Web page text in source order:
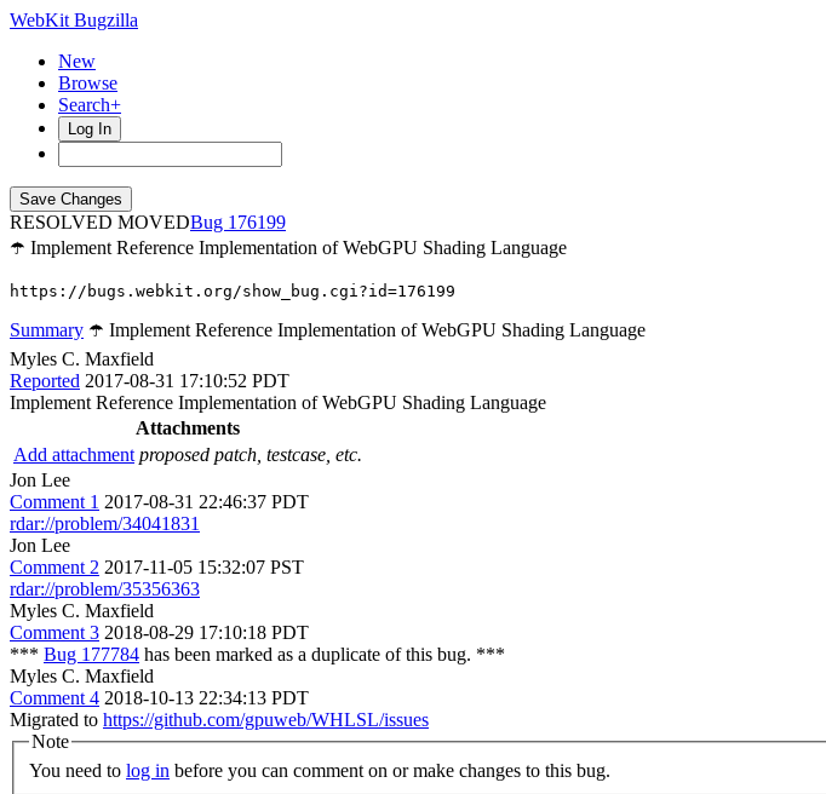
WebKit Bugzilla
New
Browse
Search+
Log In
RESOLVED MOVED
176199
☂️ Implement Reference Implementation of WebGPU Shading Language
https://bugs.webkit.org/show_bug.cgi?id=176199
Summary ☂️ Implement Reference Implementation of WebGPU Shading Language
Myles C. Maxfield
Reported 2017-08-31 17:10:52 PDT
Implement Reference Implementation of WebGPU Shading Language
Attachments
Add attachment proposed patch, testcase, etc.
Jon Lee
Comment 1 2017-08-31 22:46:37 PDT
rdar://problem/34041831
Jon Lee
Comment 2 2017-11-05 15:32:07 PST
rdar://problem/35356363
Myles C. Maxfield
Comment 3 2018-08-29 17:10:18 PDT
*** Bug 177784 has been marked as a duplicate of this bug. ***
Myles C. Maxfield
Comment 4 2018-10-13 22:34:13 PDT
Migrated to https://github.com/gpuweb/WHLSL/issues
Note
You need to log in before you can comment on or make changes to this bug.